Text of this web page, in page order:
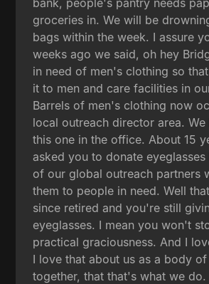
groceries in. We will be
bags within the week. I assure
weeks ago we said, oh hey
in need of men's clothing so
it to men and care facilities in
Barrels of men's clothing now
local outreach director area.
this one in the office. About 15
asked you to donate eyeglasses
of our global outreach partners
them to people in need. Well
since retired and you're still
eyeglasses. I mean you won't
practical graciousness. And I
I love that about us as a body
together, that that's what we do.